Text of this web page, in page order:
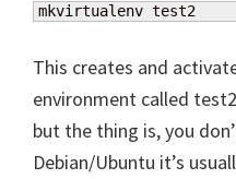
mkvirtualenv test2
This creates and
environment called
but the thing is, you
Debian/Ubuntu it’s